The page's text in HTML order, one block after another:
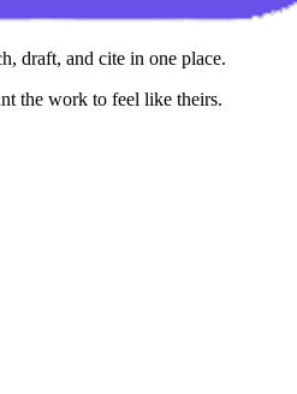
draft, and cite in one place.
the work to feel like theirs.